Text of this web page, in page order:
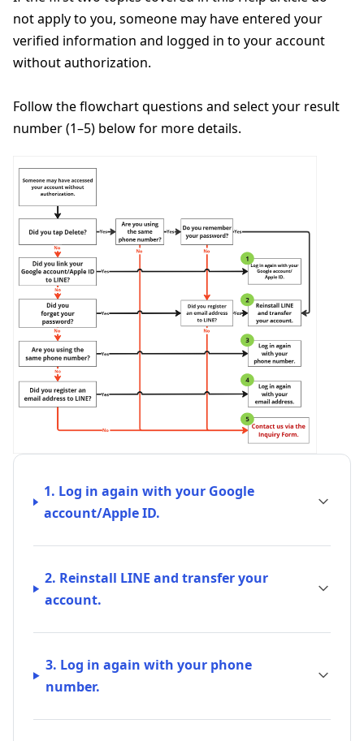
not apply to you, someone may have entered your
verified information and logged in to your account
without authorization.
Follow the flowchart questions and select your result
number (1–5) below for more details.
1. Log in again with your Google
account/Apple ID.
2. Reinstall LINE and transfer your
account.
3. Log in again with your phone
number.